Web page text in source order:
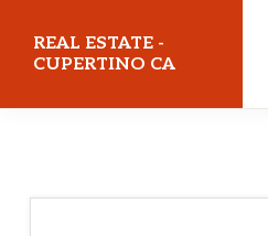
REAL ESTATE -
CUPERTINO CA